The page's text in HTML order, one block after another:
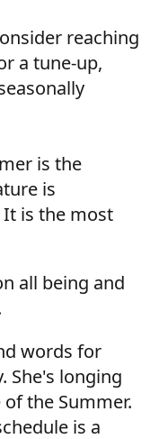
reaching
a tune-up,
is the
is
is the most
all being and
words for
She's longing
the Summer.
is a